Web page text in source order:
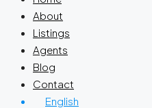
About
Listings
Agents
Blog
Contact
English